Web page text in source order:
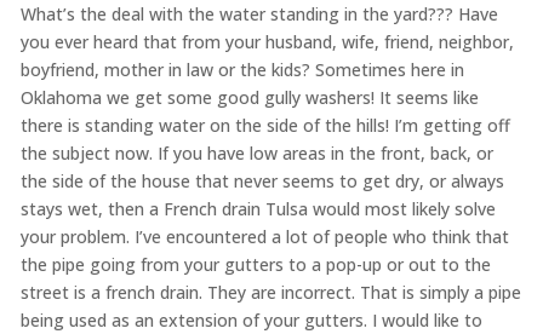
What’s the deal with the water standing in the yard??? Have
you ever heard that from your husband, wife, friend, neighbor,
boyfriend, mother in law or the kids? Sometimes here in
Oklahoma we get some good gully washers! It seems like
there is standing water on the side of the hills! I’m getting off
the subject now. If you have low areas in the front, back, or
the side of the house that never seems to get dry, or always
stays wet, then a French drain Tulsa would most likely solve
your problem. I’ve encountered a lot of people who think that
the pipe going from your gutters to a pop-up or out to the
street is a french drain. They are incorrect. That is simply a pipe
being used as an extension of your gutters. I would like to